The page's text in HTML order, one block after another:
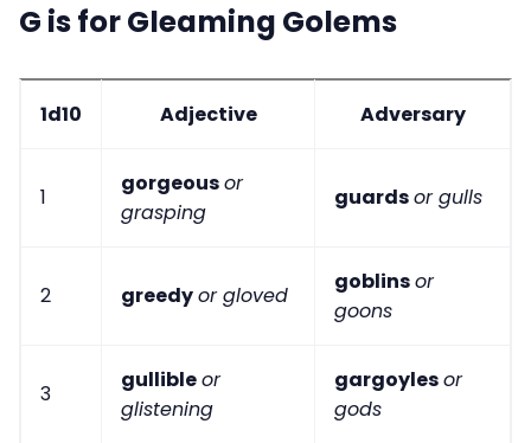
G is for Gleaming Golems
1d10 Adjective Adversary
1
gorgeousor
grasping
guardsor gulls
2 greedyor gloved
goblinsor
goons
3
gullibleor
glistening
gargoylesor
gods